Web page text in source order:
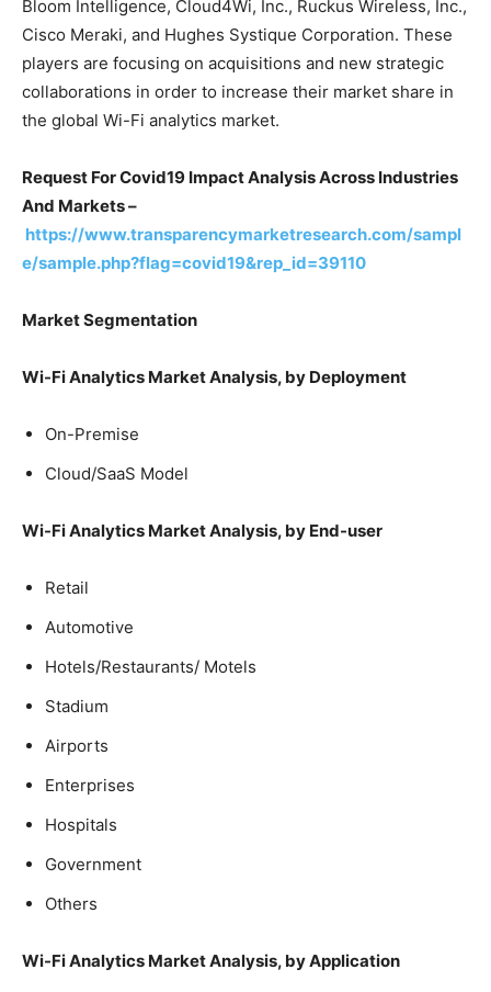
Bloom Intelligence, Cloud4Wi, Inc., Ruckus Wireless, Inc.,
Cisco Meraki, and Hughes Systique Corporation. These
players are focusing on acquisitions and new strategic
collaborations in order to increase their market share in
the global Wi-Fi analytics market.
Request For Covid19 Impact Analysis Across Industries
And Markets –
https://www.transparencymarketresearch.com/sampl
e/sample.php?flag=covid19&rep_id=39110
Market Segmentation
Wi-Fi Analytics Market Analysis, by Deployment
On-Premise
Cloud/SaaS Model
Wi-Fi Analytics Market Analysis, by End-user
Retail
Automotive
Hotels/Restaurants/ Motels
Stadium
Airports
Enterprises
Hospitals
Government
Others
Wi-Fi Analytics Market Analysis, by Application